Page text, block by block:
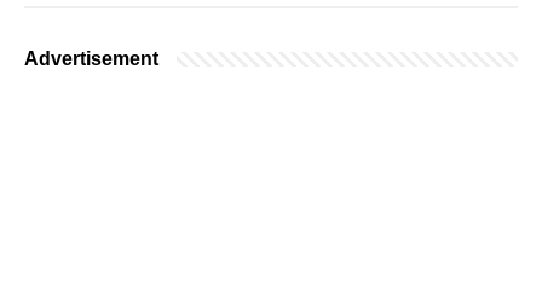
Advertisement